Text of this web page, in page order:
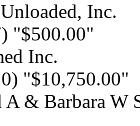
Inc.
"$500.00"
Inc.
"$10,750.00"
A & Barbara W